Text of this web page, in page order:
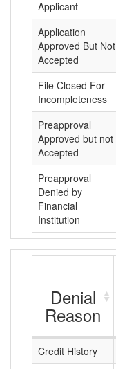
Applicant
Application
Approved But Not
Accepted
File Closed For
Incompleteness
Preapproval
Approved but not
Accepted
Preapproval
Denied by
Financial
Institution
Denial
Reason
Credit History